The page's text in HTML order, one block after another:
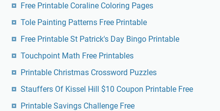
Free Printable Coraline Coloring Pages
Tole Painting Patterns Free Printable
Free Printable St Patrick's Day Bingo Printable
Touchpoint Math Free Printables
Printable Christmas Crossword Puzzles
Stauffers Of Kissel Hill $10 Coupon Printable Free
Printable Savings Challenge Free